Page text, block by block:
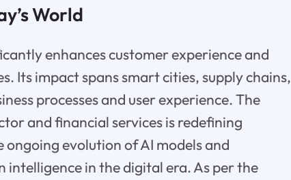
World
enhances customer experience and
Its impact spans smart cities, supply chains,
processes and user experience. The
and financial services is redefining
evolution of AI models and
intelligence in the digital era. As per the